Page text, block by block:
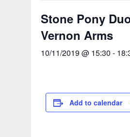
Stone Pony
Vernon Arms
10/11/2019 @ 15:30 -
Add to calendar